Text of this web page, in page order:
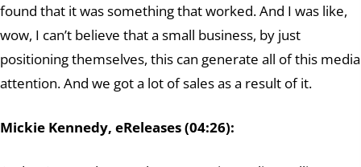
found that it was something that worked. And I was like,
wow, I can’t believe that a small business, by just
positioning themselves, this can generate all of this media
attention. And we got a lot of sales as a result of it.
Mickie Kennedy, eReleases (04:26):